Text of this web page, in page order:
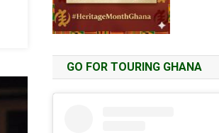
GO FOR TOURING GHANA